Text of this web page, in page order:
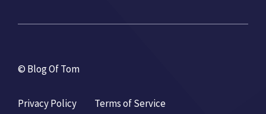
© Blog Of Tom
Privacy Policy
Terms of Service